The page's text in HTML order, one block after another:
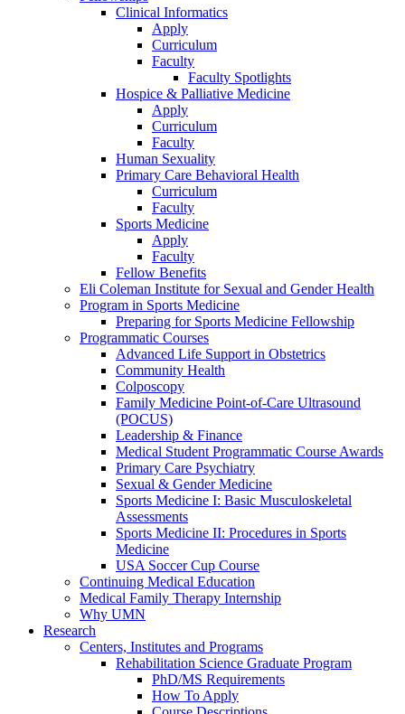
Clinical Informatics
Apply
Curriculum
Faculty
Faculty Spotlights
Hospice & Palliative Medicine
Apply
Curriculum
Faculty
Human Sexuality
Primary Care Behavioral Health
Curriculum
Faculty
Sports Medicine
Apply
Faculty
Fellow Benefits
Eli Coleman Institute for Sexual and Gender Health
Program in Sports Medicine
Preparing for Sports Medicine Fellowship
Programmatic Courses
Advanced Life Support in Obstetrics
Community Health
Colposcopy
Family Medicine Point-of-Care Ultrasound
(POCUS)
Leadership & Finance
Medical Student Programmatic Course Awards
Primary Care Psychiatry
Sexual & Gender Medicine
Sports Medicine I: Basic Musculoskeletal
Assessments
Sports Medicine II: Procedures in Sports
Medicine
USA Soccer Cup Course
Continuing Medical Education
Medical Family Therapy Internship
Why UMN
Research
Centers, Institutes and Programs
Rehabilitation Science Graduate Program
PhD/MS Requirements
How To Apply